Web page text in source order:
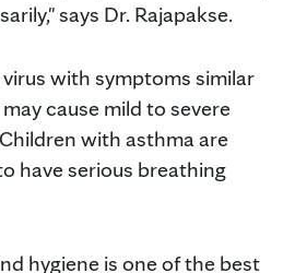
says Dr. Rajapakse.
virus with symptoms similar
cause mild to severe
with asthma are
have serious breathing
hygiene is one of the best